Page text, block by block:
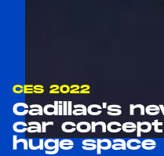
CES 2022
Cadillac's
car
huge space